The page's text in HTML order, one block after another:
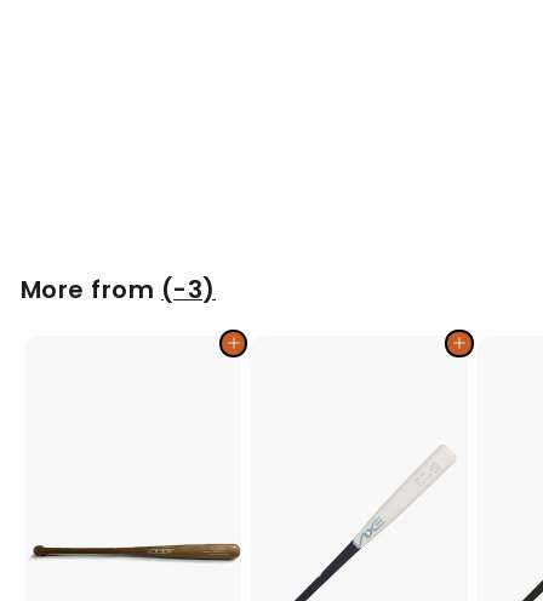
0
More from (-3)
Add to cart Add to cart